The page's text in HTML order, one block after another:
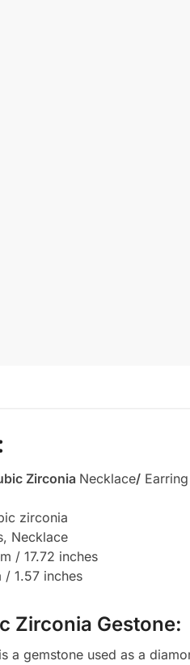
Zirconia Necklace/Earring
zirconia
Necklace
/ 17.72 inches
/ 1.57 inches
Zirconia Gestone:
a gemstone used as a